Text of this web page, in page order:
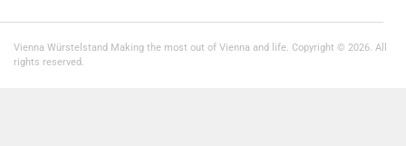
Vienna Würstelstand Making the most out of Vienna and life. Copyright © 2026. All
rights reserved.